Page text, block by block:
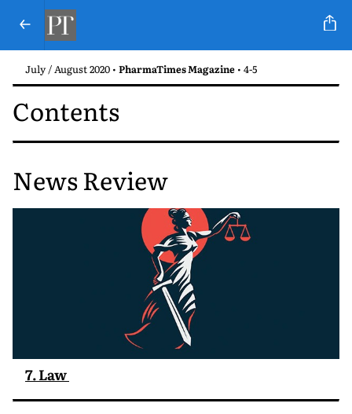
July / August 2020 • PharmaTimes Magazine • 4-5
Contents
News Review
7. Law